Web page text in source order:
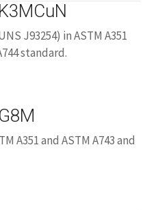
J93254) in ASTM A351
standard.
A351 and ASTM A743 and